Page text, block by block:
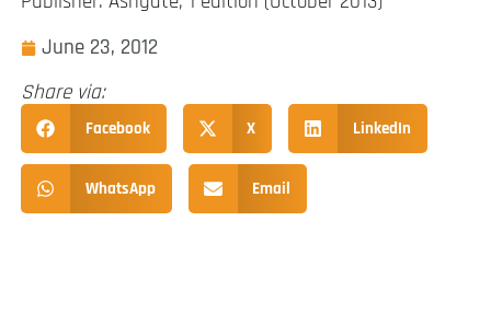
June 23, 2012
Share via:
Facebook X LinkedIn
WhatsApp Email